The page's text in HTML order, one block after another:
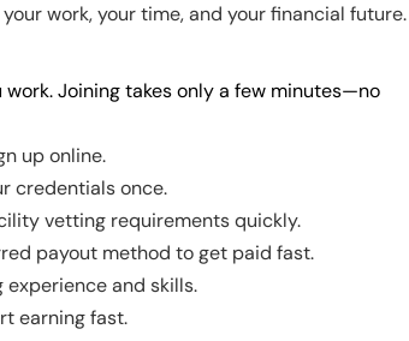
work, your time, and your financial future.
Joining takes only a few minutes—no
up online.
credentials once.
vetting requirements quickly.
payout method to get paid fast.
experience and skills.
earning fast.